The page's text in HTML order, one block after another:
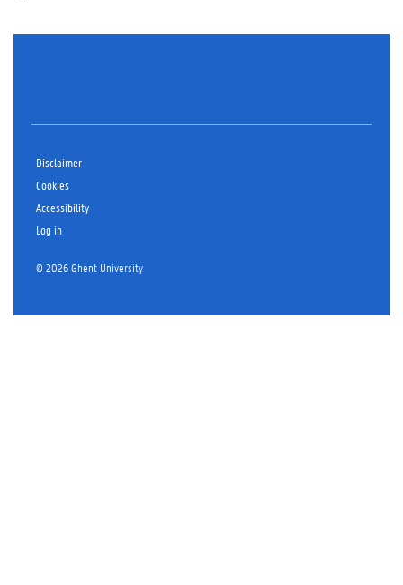
Disclaimer
Cookies
Accessibility
Log in
© 2026 Ghent University